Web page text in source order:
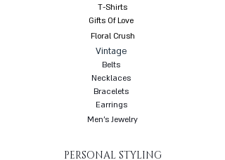
T-Shirts
Gifts Of Love
Floral Crush
Vintage
Belts
Necklaces
Bracelets
Earrings
Men's Jewelry
PERSONAL STYLING